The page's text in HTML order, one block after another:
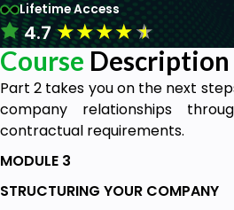
Lifetime Access
4.7★★★★★
Course Description
Part 2 takes you on the next
company relationships
contractual requirements.
MODULE 3
STRUCTURING YOUR COMPANY